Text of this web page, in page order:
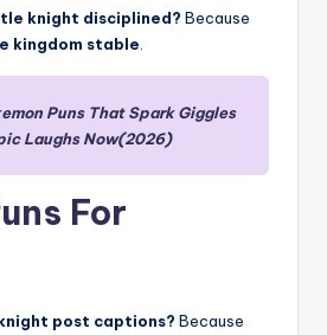
knight disciplined? Because
kingdom stable
Puns That Spark Giggles
Laughs Now(2026)
For
post captions? Because